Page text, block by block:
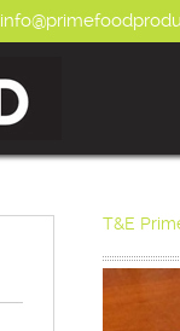
T&E